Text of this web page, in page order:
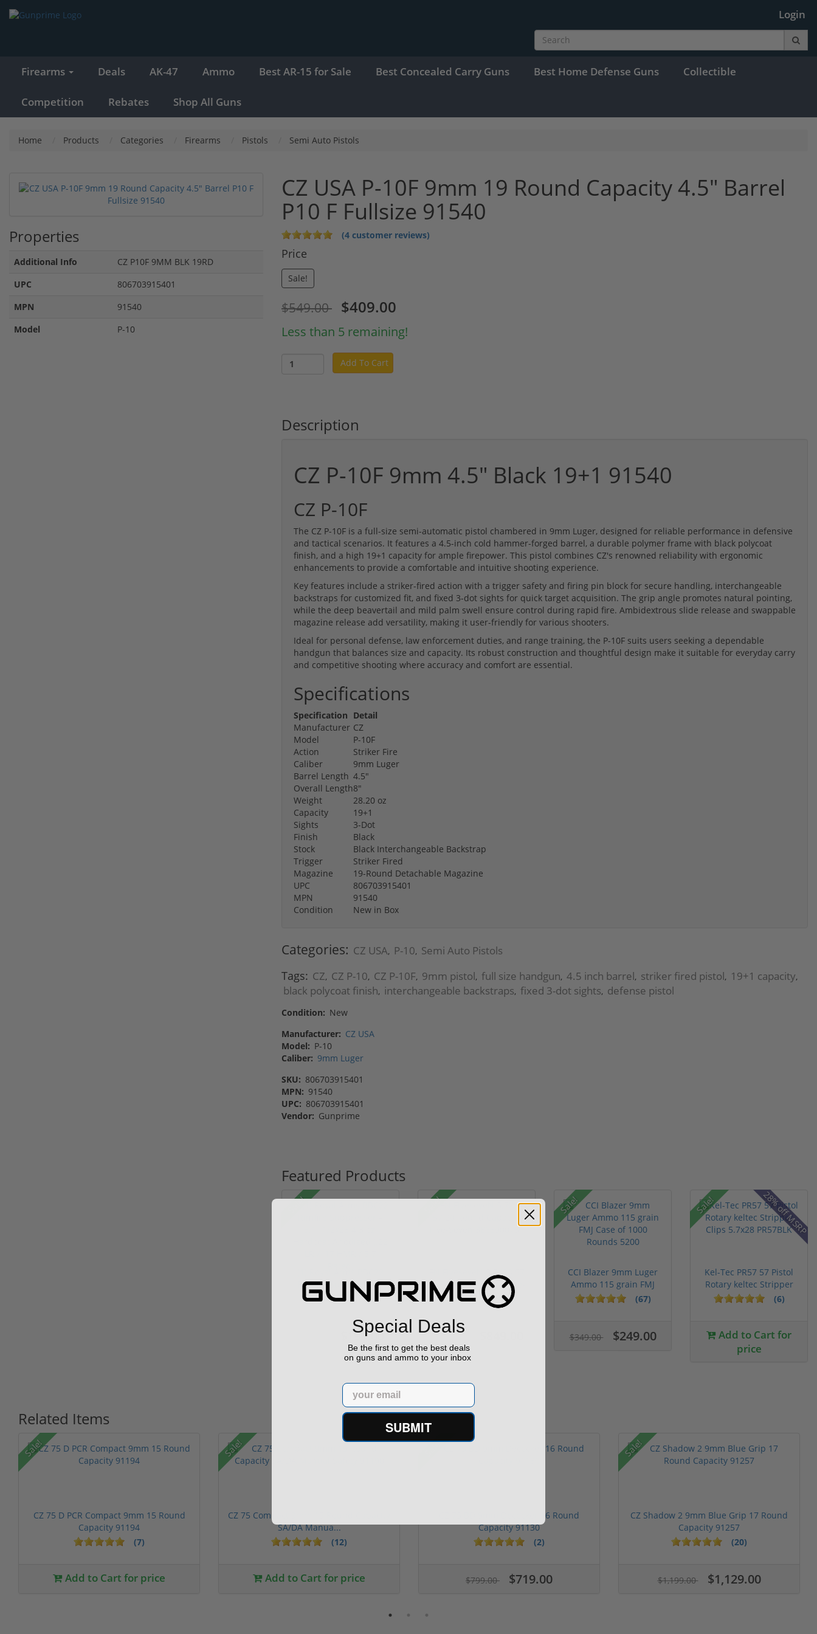
Login
Firearms Deals AK-47 Ammo Best AR-15 for Sale Best Concealed Carry Guns Best Home Defense Guns Collectible
Competition Rebates Shop All Guns
Home Products Categories Firearms Pistols Semi Auto Pistols
Properties
Additional Info
CZ P10F 9MM BLK 19RD
UPC
806703915401
MPN
91540
Model
P-10
CZ USA P-10F 9mm 19 Round Capacity 4.5" Barrel
P10 F Fullsize 91540
(4 customer reviews)
Price
Sale!
$549.00 $409.00
Less than 5 remaining!
Add To Cart
Description
CZ P-10F 9mm 4.5" Black 19+1 91540
CZ P-10F
The CZ P-10F is a full-size semi-automatic pistol chambered in 9mm Luger, designed for reliable performance in defensive
and tactical scenarios. It features a 4.5-inch cold hammer-forged barrel, a durable polymer frame with black polycoat
finish, and a high 19+1 capacity for ample firepower. This pistol combines CZ's renowned reliability with ergonomic
enhancements to provide a comfortable and intuitive shooting experience.
Key features include a striker-fired action with a trigger safety and firing pin block for secure handling, interchangeable
backstraps for customized fit, and fixed 3-dot sights for quick target acquisition. The grip angle promotes natural pointing,
while the deep beavertail and mild palm swell ensure control during rapid fire. Ambidextrous slide release and swappable
magazine release add versatility, making it user-friendly for various shooters.
Ideal for personal defense, law enforcement duties, and range training, the P-10F suits users seeking a dependable
handgun that balances size and capacity. Its robust construction and thoughtful design make it suitable for everyday carry
and competitive shooting where accuracy and comfort are essential.
Specifications
Specification Detail
Manufacturer CZ
Model
P-10F
Action
Striker Fire
Caliber
9mm Luger
Barrel Length 4.5"
Overall Length8"
Weight
28.20 oz
Capacity
19+1
Sights
3-Dot
Finish
Black
Stock
Black Interchangeable Backstrap
Trigger
Striker Fired
Magazine
19-Round Detachable Magazine
UPC
806703915401
MPN
91540
Condition
New in Box
Categories: CZ USA, P-10, Semi Auto Pistols
Tags: CZ, CZ P-10, CZ P-10F, 9mm pistol, full size handgun, 4.5 inch barrel, striker fired pistol, 19+1 capacity,
black polycoat finish, interchangeable backstraps, fixed 3-dot sights, defense pistol
Condition: New
Manufacturer: CZ USA
Model: P-10
Caliber: 9mm Luger
SKU: 806703915401
MPN: 91540
UPC: 806703915401
Vendor: Gunprime
Featured Products
Sale!
Rimfire Suppressor –
5.1" ...
$199.00
Sale!
20 Round Capacity Five-
S...
(2)
Sale!
CCI Blazer 9mm Luger
Ammo 115 grain FMJ
Case of...
(67)
$349.00 $249.00
Sale! 28% off MSRP
Kel-Tec PR57 57 Pistol
Rotary keltec Stripper
C...
(6)
Add to Cart for
price
Related Items
Sale!
CZ 75 D PCR Compact 9mm 15 Round
Capacity 91194
(7)
Add to Cart for price
Sale!
CZ 75 Compact 9mm 15 Round Capacity
SA/DA Manua...
(12)
Add to Cart for price
Sale!
CZ 75 BD 9mm Decocker 16 Round
Capacity 91130
(2)
$799.00 $719.00
Sale!
CZ Shadow 2 9mm Blue Grip 17 Round
Capacity 91257
(20)
$1,199.00 $1,129.00
5 stars
Special Deals
Be the first to get the best deals
on guns and ammo to your inbox
Email
SUBMIT